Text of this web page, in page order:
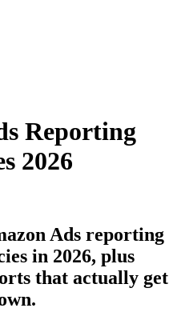
Reporting
2026
Ads reporting
in 2026, plus
that actually get